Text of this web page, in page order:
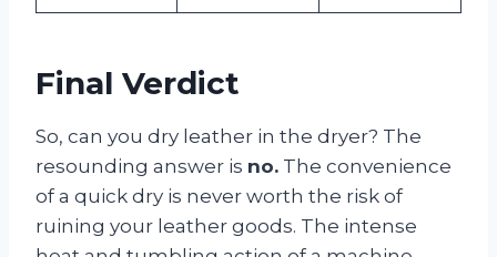
Final Verdict
So, can you dry leather in the dryer? The
resounding answer is no. The convenience
of a quick dry is never worth the risk of
ruining your leather goods. The intense